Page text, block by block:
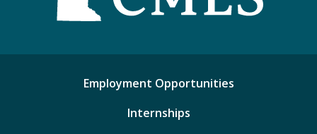
Employment Opportunities
Internships